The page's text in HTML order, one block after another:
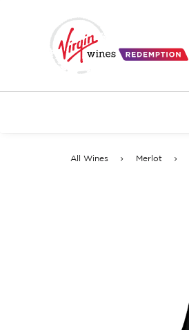
All Wines Merlot